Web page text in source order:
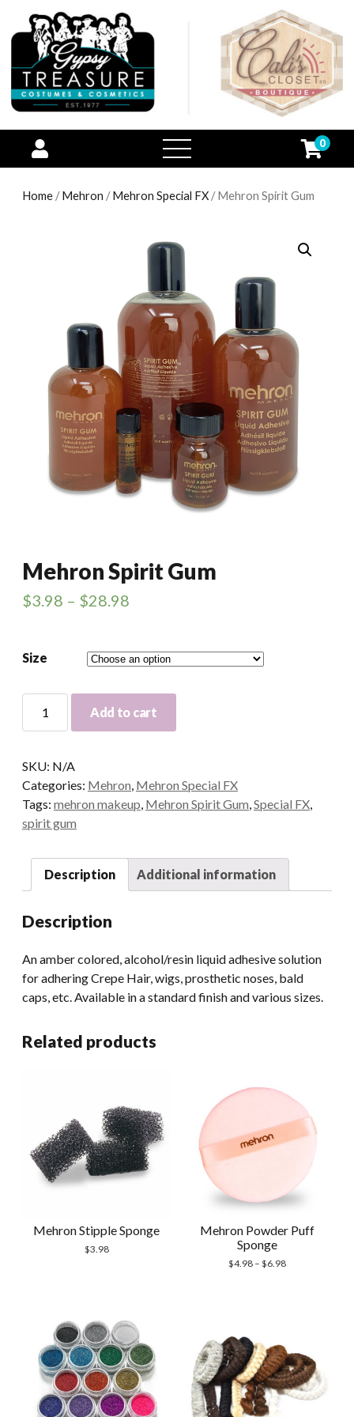
open
menu
0
Home /Mehron /Mehron Special FX / Mehron Spirit Gum
Mehron Spirit Gum
$3.98 – $28.98
Size
Spirit
Add to cart
SKU: N/A
Categories: Mehron Mehron Special FX
Tags: mehron makeup Mehron Spirit Gum Special FX
spirit gum
Description Additional information
Description
An amber colored, alcohol/resin liquid adhesive solution
for adhering Crepe Hair, wigs, prosthetic noses, bald
caps, etc. Available in a standard finish and various sizes.
Related products
Mehron Stipple Sponge
$3.98
Mehron Powder Puff
Sponge
$4.98 –$6.98